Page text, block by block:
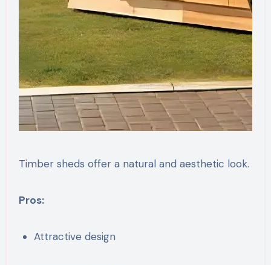
Timber sheds offer a natural and aesthetic look.
Pros:
Attractive design